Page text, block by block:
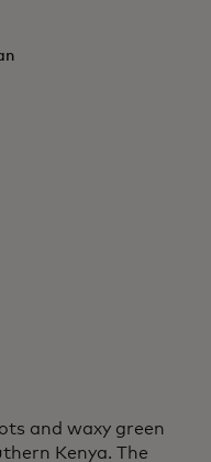
and waxy green
Kenya. The